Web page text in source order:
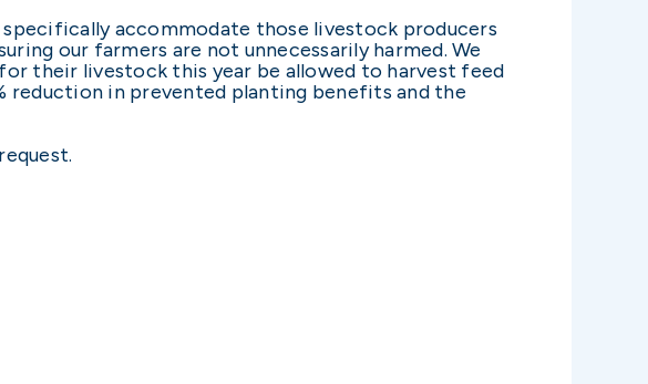
accommodate those livestock producers
our farmers are not unnecessarily harmed. We
their livestock this year be allowed to harvest feed
in prevented planting benefits and the